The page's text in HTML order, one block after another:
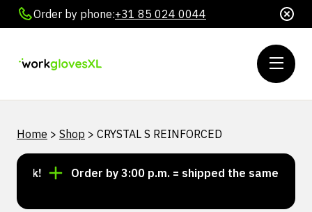
Order by phone:+31 85 024 0044
Home > Shop > CRYSTAL S REINFORCED
Order by 3:00 p.m. = shipped the same day